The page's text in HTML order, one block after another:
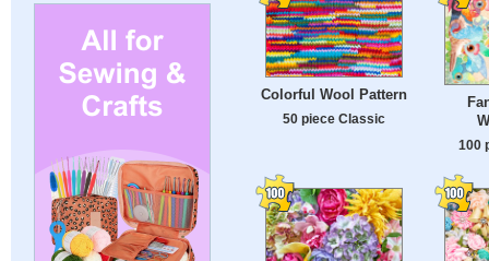
Colorful Wool Pattern
50 piece Classic
100